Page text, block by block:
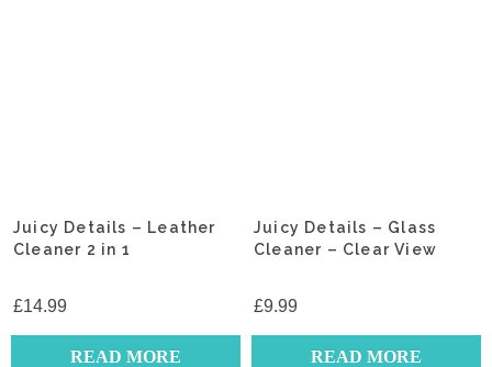
Juicy Details – Leather
Cleaner 2 in 1
£14.99
READ MORE
Juicy Details – Glass
Cleaner – Clear View
£9.99
READ MORE